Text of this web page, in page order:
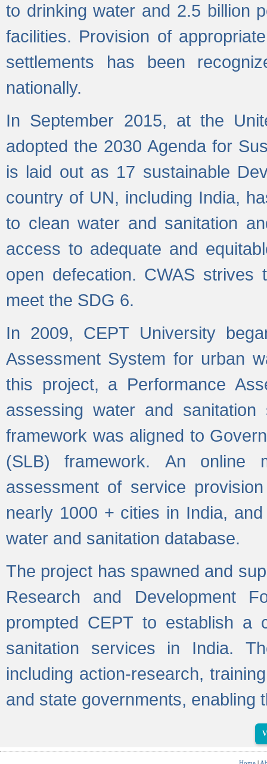
to drinking water and 2.5 billion
facilities. Provision of
settlements has been
nationally.
In September 2015, at the
adopted the 2030 Agenda for
is laid out as 17 sustainable
country of UN, including India,
to clean water and sanitation
access to adequate and
open defecation. CWAS
meet the SDG 6.
In 2009, CEPT University
Assessment System for urban
this project, a Performance
assessing water and
framework was aligned to
(SLB) framework. An online
assessment of service
nearly 1000 + cities in India,
water and sanitation database.
The project has spawned and
Research and Development
prompted CEPT to establish a
sanitation services in India.
including action-research,
and state governments, enabling